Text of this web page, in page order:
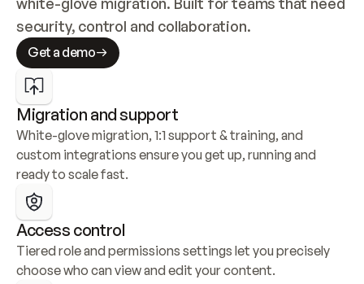
security, control and collaboration.
Get a demo
Migration and support
White-glove migration, 1:1 support & training, and
custom integrations ensure you get up, running and
ready to scale fast.
Access control
Tiered role and permissions settings let you precisely
choose who can view and edit your content.